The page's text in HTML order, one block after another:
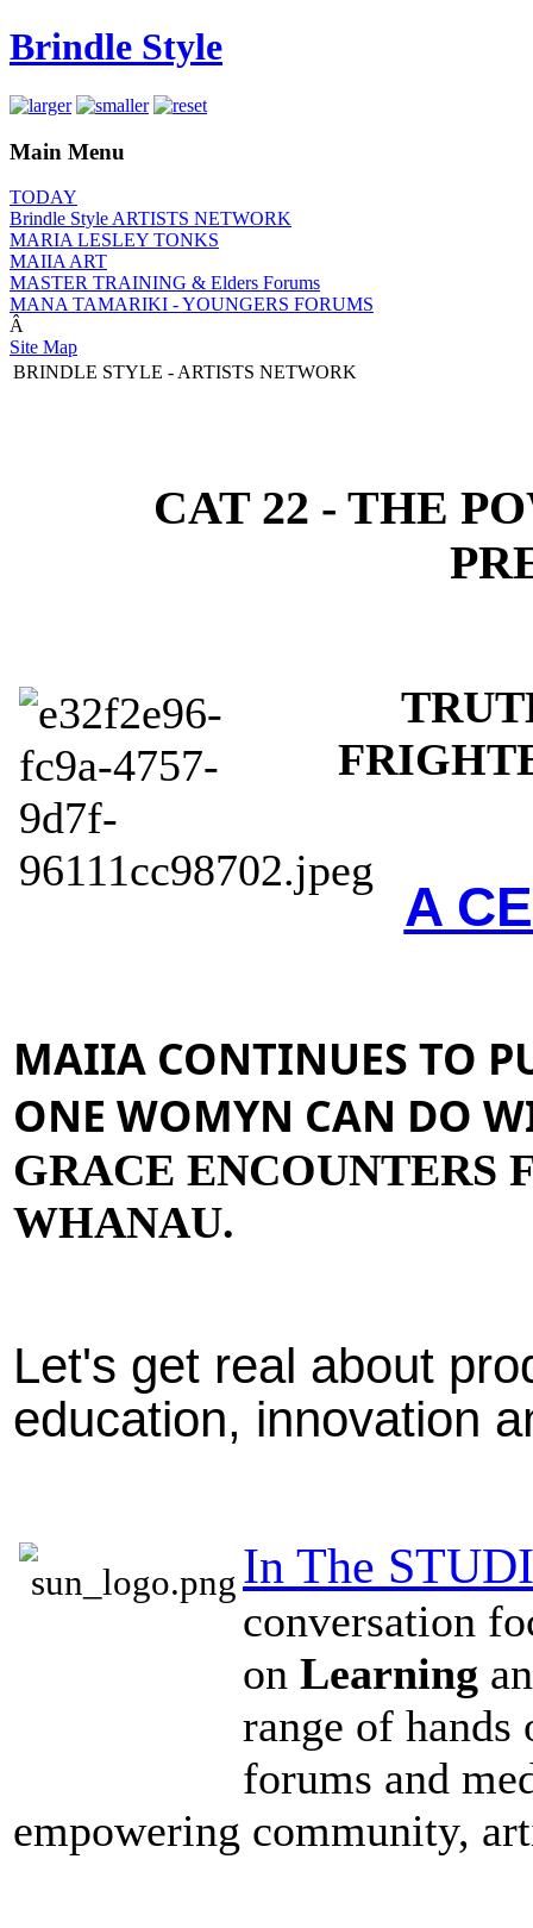
Brindle Style
Main Menu
TODAY
Brindle Style ARTISTS NETWORK
MARIA LESLEY TONKS
MAIIA ART
MASTER TRAINING & Elders Forums
MANA TAMARIKI - YOUNGERS FORUMS
Â
Site Map
BRINDLE STYLE - ARTISTS NETWORK
CAT 22 - THE
A
MAIIA CONTINUES TO
ONE WOMYN CAN DO
GRACE ENCOUNTERS
WHANAU.
Let's get real about
education, innovation
In The
conversation
on Learning
range of
forums and
empowering community,